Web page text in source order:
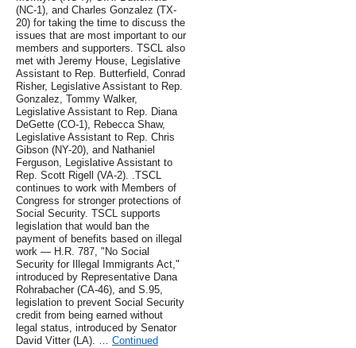
(NC-1), and Charles Gonzalez (TX-
20) for taking the time to discuss the
issues that are most important to our
members and supporters. TSCL also
met with Jeremy House, Legislative
Assistant to Rep. Butterfield, Conrad
Risher, Legislative Assistant to Rep.
Gonzalez, Tommy Walker,
Legislative Assistant to Rep. Diana
DeGette (CO-1), Rebecca Shaw,
Legislative Assistant to Rep. Chris
Gibson (NY-20), and Nathaniel
Ferguson, Legislative Assistant to
Rep. Scott Rigell (VA-2). .TSCL
continues to work with Members of
Congress for stronger protections of
Social Security. TSCL supports
legislation that would ban the
payment of benefits based on illegal
work — H.R. 787, "No Social
Security for Illegal Immigrants Act,"
introduced by Representative Dana
Rohrabacher (CA-46), and S.95,
legislation to prevent Social Security
credit from being earned without
legal status, introduced by Senator
David Vitter (LA). … Continued